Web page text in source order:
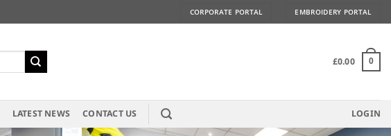
CORPORATE PORTAL EMBROIDERY PORTAL
£0.00 0
LATEST NEWS CONTACT US LOGIN